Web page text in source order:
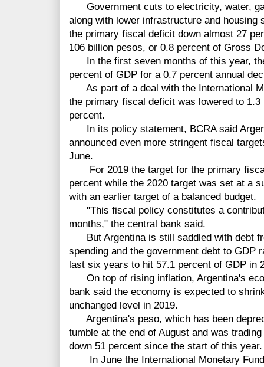
Government cuts to electricity, water,
along with lower infrastructure and
the primary fiscal deficit down almost 27
106 billion pesos, or 0.8 percent of Gross
In the first seven months of this year,
percent of GDP for a 0.7 percent annual
As part of a deal with the International
the primary fiscal deficit was lowered to
percent.
In its policy statement, BCRA said
announced even more stringent fiscal
June.
For 2019 the target for the primary
percent while the 2020 target was set at a
with an earlier target of a balanced budget.
"This fiscal policy constitutes a
months," the central bank said.
But Argentina is still saddled with debt
spending and the government debt to GDP
last six years to hit 57.1 percent of GDP in
On top of rising inflation, Argentina's
bank said the economy is expected to
unchanged level in 2019.
Argentina's peso, which has been
tumble at the end of August and was
down 51 percent since the start of this year.
In June the International Monetary Fund